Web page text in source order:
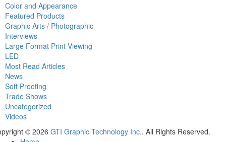
Color and Appearance
Featured Products
Graphic Arts / Photographic
Interviews
Large Format Print Viewing
LED
Most Read Articles
News
Soft Proofing
Trade Shows
Uncategorized
Videos
© 2026 GTI Graphic Technology Inc.. All Rights Reserved.